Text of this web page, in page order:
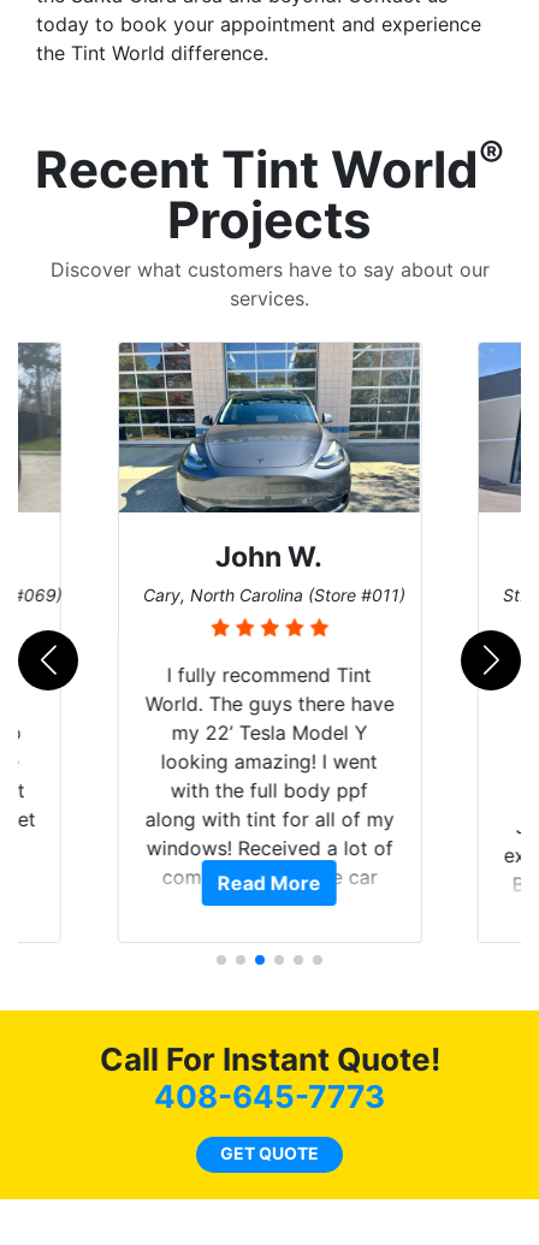
today to book your appointment and experience
the Tint World difference.
Recent Tint World®
Projects
Discover what customers have to say about our
services.
#069)
get
John W.
Cary, North Carolina (Store #011)
I fully recommend Tint
World. The guys there have
my 22’ Tesla Model Y
looking amazing! I went
with the full body ppf
along with tint for all of my
windows! Received a lot of
compliments on the car
and I’m happy that I am
Read More
St.
Call For Instant Quote!
408-645-7773
GET QUOTE